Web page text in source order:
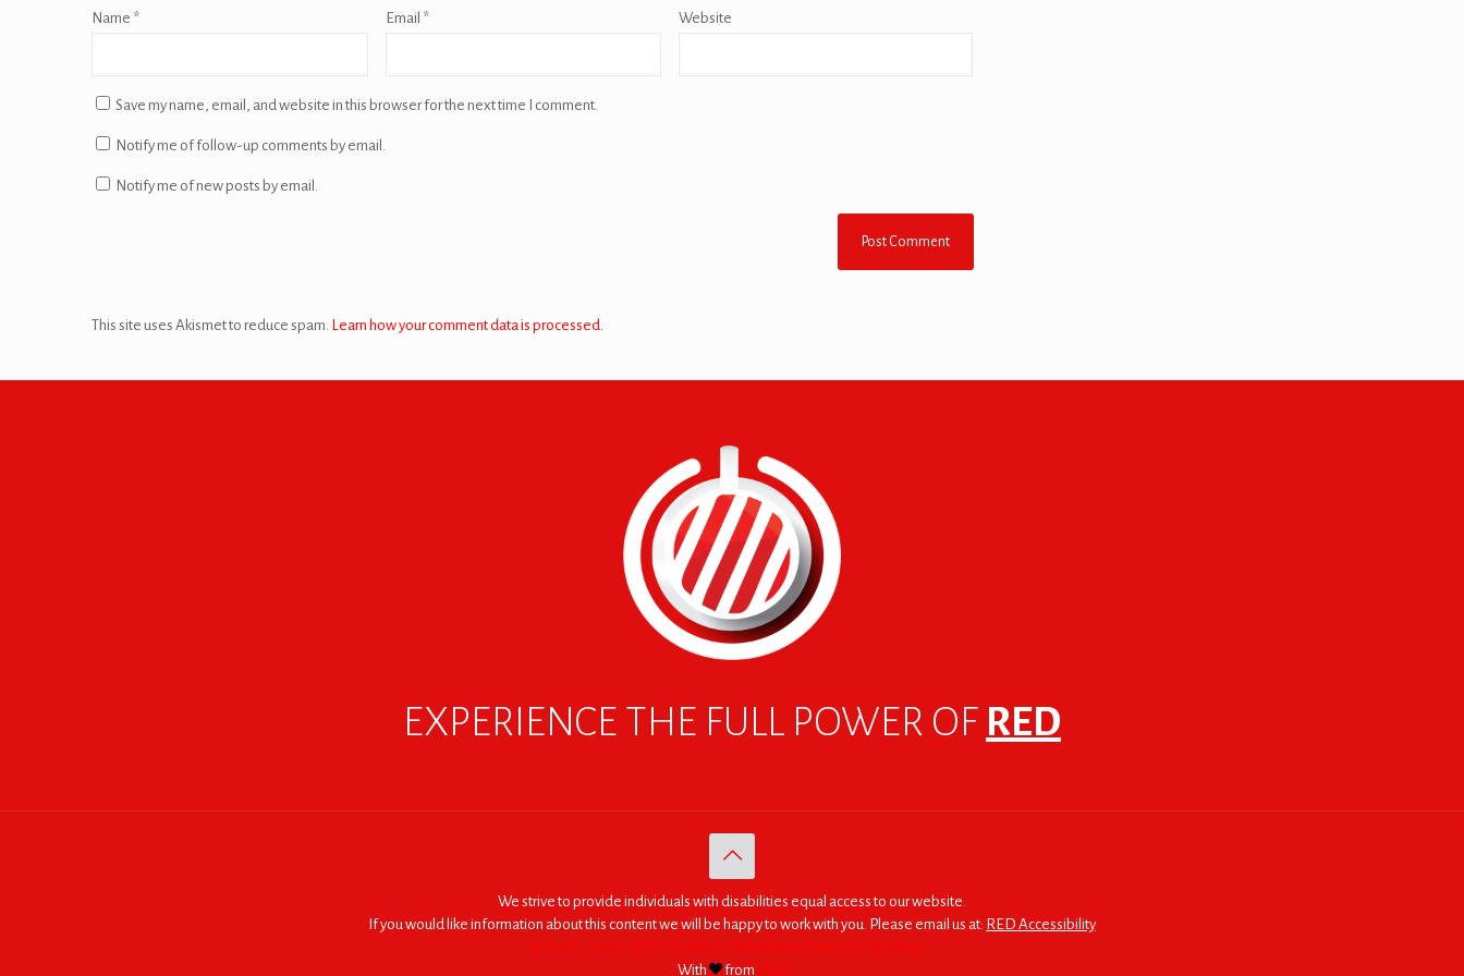
Name * Email * Website
Save my name, email, and website in this browser for the next time I comment.
Notify me of follow-up comments by email.
Notify me of new posts by email.
This site uses Akismet to reduce spam. Learn how your comment data is processed.
EXPERIENCE THE FULL POWER OF RED
We strive to provide individuals with disabilities equal access to our website.
If you would like information about this content we will be happy to work with you. Please email us at: RED Accessibility
© 2005 - 2026. RED | For Africa "We were made to do big things."
With
from RED